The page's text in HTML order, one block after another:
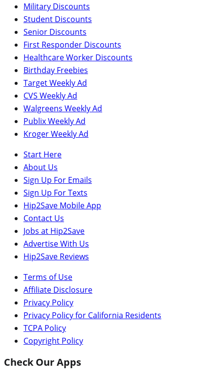
Military Discounts
Student Discounts
Senior Discounts
First Responder Discounts
Healthcare Worker Discounts
Birthday Freebies
Target Weekly Ad
CVS Weekly Ad
Walgreens Weekly Ad
Publix Weekly Ad
Kroger Weekly Ad
Start Here
About Us
Sign Up For Emails
Sign Up For Texts
Hip2Save Mobile App
Contact Us
Jobs at Hip2Save
Advertise With Us
Hip2Save Reviews
Terms of Use
Affiliate Disclosure
Privacy Policy
Privacy Policy for California Residents
TCPA Policy
Copyright Policy
Check Our Apps